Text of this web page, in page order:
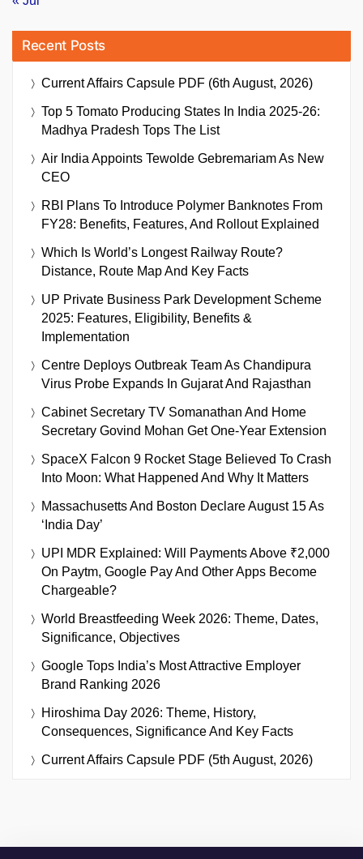
Recent Posts
Current Affairs Capsule PDF (6th August, 2026)
Top 5 Tomato Producing States In India 2025-26:
Madhya Pradesh Tops The List
Air India Appoints Tewolde Gebremariam As New
CEO
RBI Plans To Introduce Polymer Banknotes From
FY28: Benefits, Features, And Rollout Explained
Which Is World’s Longest Railway Route?
Distance, Route Map And Key Facts
UP Private Business Park Development Scheme
2025: Features, Eligibility, Benefits &
Implementation
Centre Deploys Outbreak Team As Chandipura
Virus Probe Expands In Gujarat And Rajasthan
Cabinet Secretary TV Somanathan And Home
Secretary Govind Mohan Get One-Year Extension
SpaceX Falcon 9 Rocket Stage Believed To Crash
Into Moon: What Happened And Why It Matters
Massachusetts And Boston Declare August 15 As
‘India Day’
UPI MDR Explained: Will Payments Above ₹2,000
On Paytm, Google Pay And Other Apps Become
Chargeable?
World Breastfeeding Week 2026: Theme, Dates,
Significance, Objectives
Google Tops India’s Most Attractive Employer
Brand Ranking 2026
Hiroshima Day 2026: Theme, History,
Consequences, Significance And Key Facts
Current Affairs Capsule PDF (5th August, 2026)